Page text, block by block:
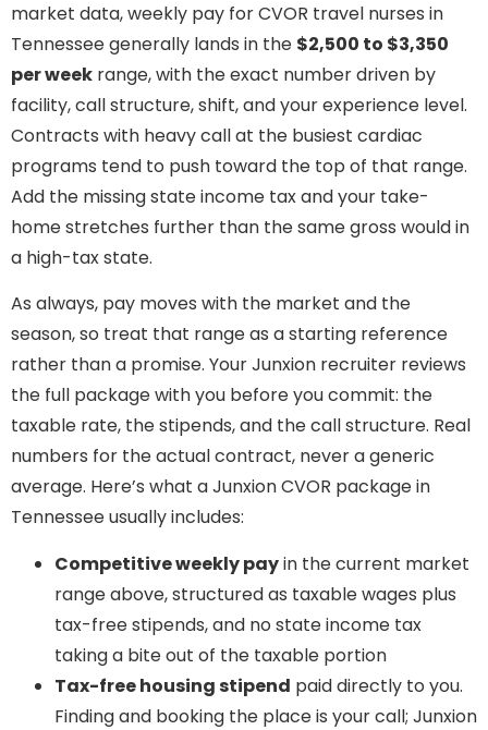
market data, weekly pay for CVOR travel nurses in
Tennessee generally lands in the $2,500 to $3,350
per week range, with the exact number driven by
facility, call structure, shift, and your experience level.
Contracts with heavy call at the busiest cardiac
programs tend to push toward the top of that range.
Add the missing state income tax and your take-
home stretches further than the same gross would in
a high-tax state.
As always, pay moves with the market and the
season, so treat that range as a starting reference
rather than a promise. Your Junxion recruiter reviews
the full package with you before you commit: the
taxable rate, the stipends, and the call structure. Real
numbers for the actual contract, never a generic
average. Here’s what a Junxion CVOR package in
Tennessee usually includes:
Competitive weekly payin the current market
range above, structured as taxable wages plus
tax-free stipends, and no state income tax
taking a bite out of the taxable portion
Tax-free housing stipend paid directly to you.
Finding and booking the place is your call; Junxion